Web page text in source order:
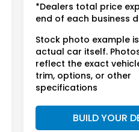
*Dealers total price
end of each business
Stock photo example
actual car itself.
reflect the exact
trim, options, or other
specifications